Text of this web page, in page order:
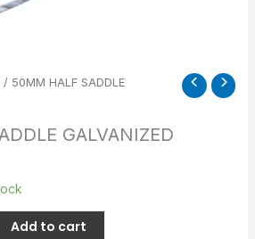
/ 50MM HALF SADDLE
GALVANIZED
Add to cart